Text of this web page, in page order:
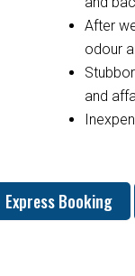
After
odour
and
Express Booking